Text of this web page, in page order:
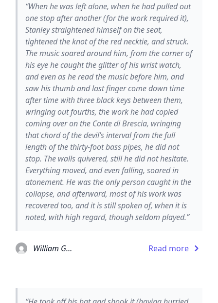
“When he was left alone, when he had pulled out
one stop after another (for the work required it),
Stanley straightened himself on the seat,
tightened the knot of the red necktie, and struck.
The music soared around him, from the corner of
his eye he caught the glitter of his wrist watch,
and even as he read the music before him, and
saw his thumb and last finger come down time
after time with three black keys between them,
wringing out fourths, the work he had copied
coming over on the Conte di Brescia, wringing
that chord of the devil’s interval from the full
length of the thirty-foot bass pipes, he did not
stop. The walls quivered, still he did not hesitate.
Everything moved, and even falling, soared in
atonement. He was the only person caught in the
collapse, and afterward, most of his work was
recovered too, and it is still spoken of, when it is
noted, with high regard, though seldom played.”
William Gaddis Read more